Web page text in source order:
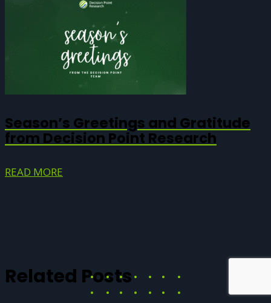
Season’s Greetings and Gratitude
from Decision Point Research
READ MORE
Related Posts